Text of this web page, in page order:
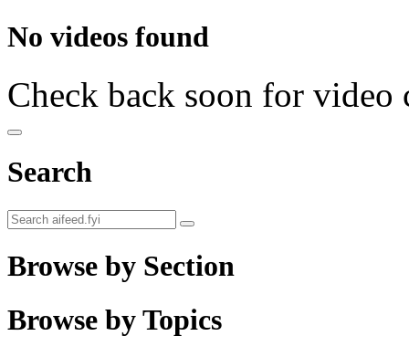
No videos found
Check back soon for video
Search
Browse by Section
Browse by Topics